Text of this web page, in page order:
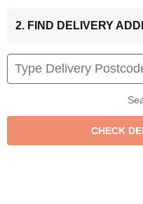
2. FIND DELIVERY